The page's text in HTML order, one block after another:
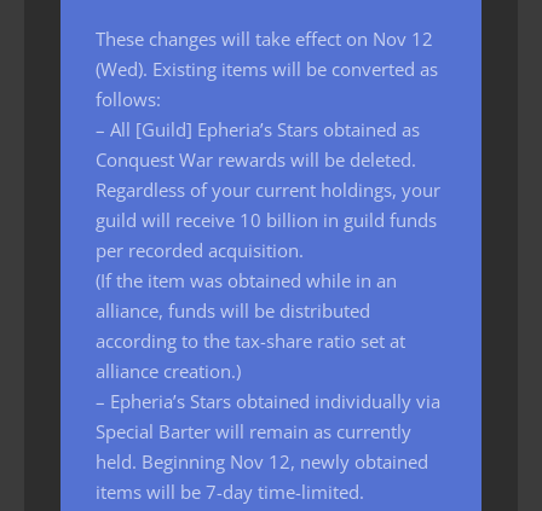
These changes will take effect on Nov 12
(Wed). Existing items will be converted as
follows:
– All [Guild] Epheria’s Stars obtained as
Conquest War rewards will be deleted.
Regardless of your current holdings, your
guild will receive 10 billion in guild funds
per recorded acquisition.
(If the item was obtained while in an
alliance, funds will be distributed
according to the tax-share ratio set at
alliance creation.)
– Epheria’s Stars obtained individually via
Special Barter will remain as currently
held. Beginning Nov 12, newly obtained
items will be 7-day time-limited.